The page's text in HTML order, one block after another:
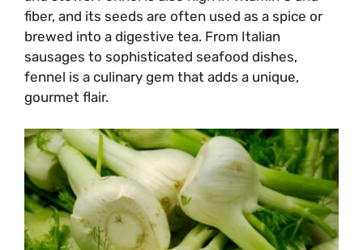
fiber, and its seeds are often used as a spice or
brewed into a digestive tea. From Italian
sausages to sophisticated seafood dishes,
fennel is a culinary gem that adds a unique,
gourmet flair.